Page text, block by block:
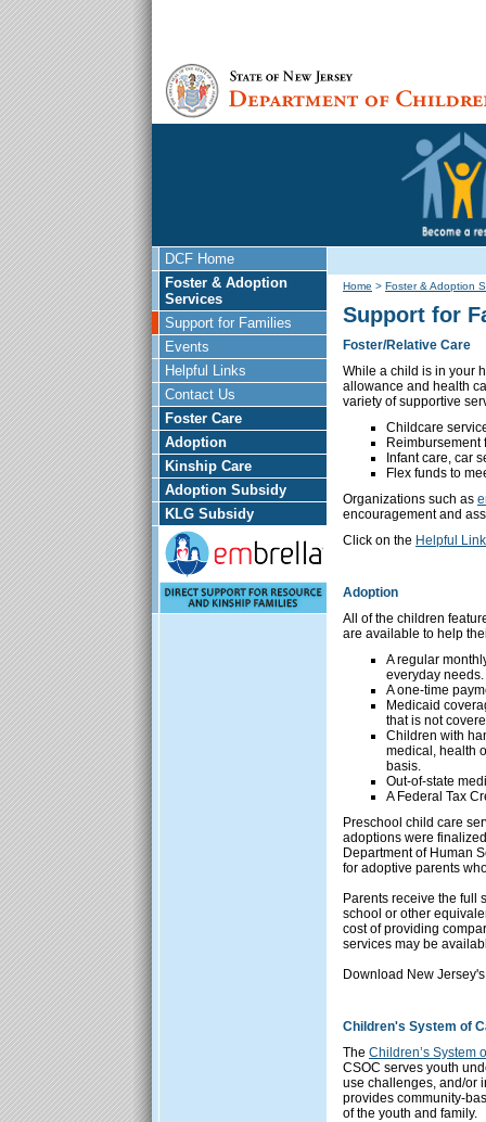
DCF Home
Foster & Adoption
Services
Support for Families
Events
Helpful Links
Contact Us
Foster Care
Adoption
Kinship Care
Adoption Subsidy
KLG Subsidy
Home > Foster & Adoption
Support for
Foster/Relative Care
While a child is in your
allowance and health
variety of supportive
Childcare
Reimbursement
Infant care, car
Flex funds to
Organizations such as
encouragement and
Click on the Helpful
Adoption
All of the children
are available to help
A regular
everyday needs.
A one-time
Medicaid
that is not
Children with
medical, health
basis.
Out-of-state
A Federal Tax
Preschool child care
adoptions were
Department of Human
for adoptive parents
Parents receive the full
school or other
cost of providing
services may be
Download New
Children's System of
The Children’s System
CSOC serves youth
use challenges, and/or
provides community-
of the youth and family.